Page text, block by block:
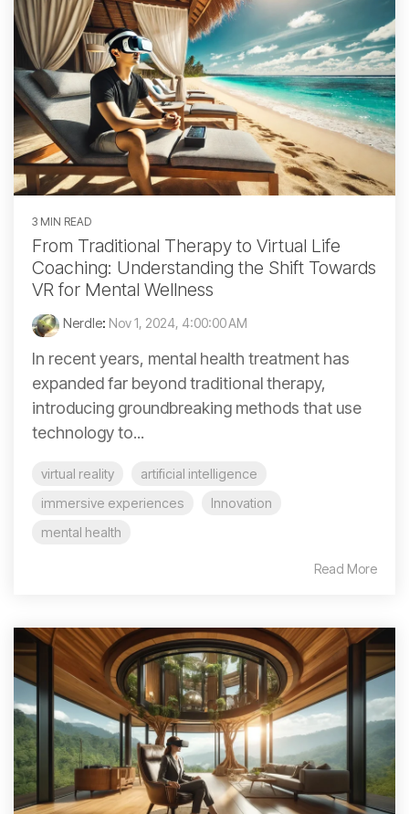
3 MIN READ
From Traditional Therapy to Virtual Life
Coaching: Understanding the Shift Towards
VR for Mental Wellness
Nerdle: Nov 1, 2024, 4:00:00 AM
In recent years, mental health treatment has
expanded far beyond traditional therapy,
introducing groundbreaking methods that use
technology to...
virtual reality
artificial intelligence
immersive experiences
Innovation
mental health
Read More